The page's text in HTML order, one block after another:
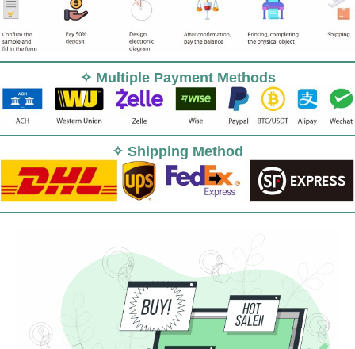
✧ Multiple Payment Methods
✧ Shipping Method